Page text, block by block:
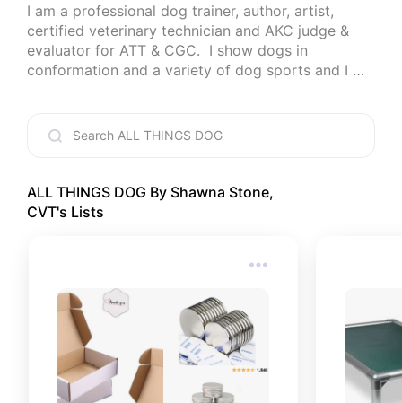
I am a professional dog trainer, author, artist,
certified veterinary technician and AKC judge &
evaluator for ATT & CGC.  I show dogs in
conformation and a variety of dog sports and I
ALL THINGS DOG By Shawna Stone,
CVT's Lists